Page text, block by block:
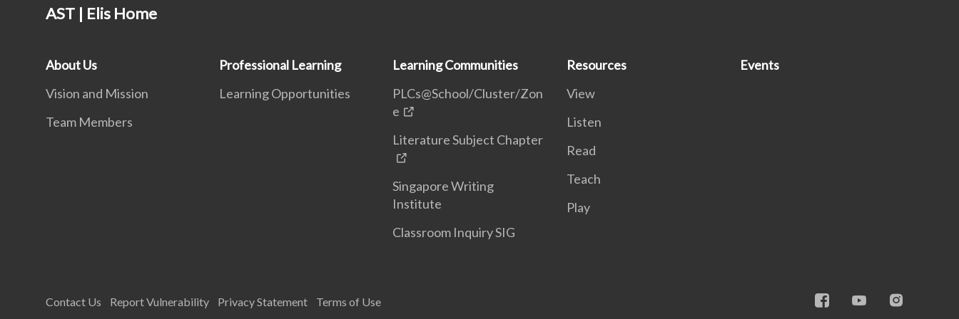
AST | Elis Home
About Us
Vision and Mission
Team Members
Professional Learning
Learning Opportunities
Learning Communities
PLCs@School/Cluster/Zon
e
Literature Subject Chapter
Singapore Writing
Institute
Classroom Inquiry SIG
Resources
View
Listen
Read
Teach
Play
Events
Contact Us Report Vulnerability Privacy Statement Terms of Use